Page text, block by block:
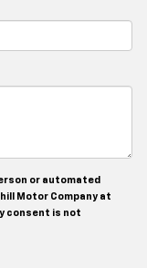
or automated
Motor Company at
consent is not